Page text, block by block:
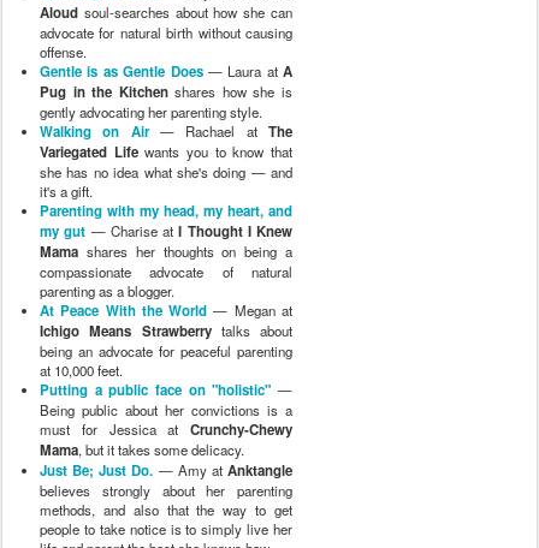
Aloud soul-searches about how she can
advocate for natural birth without causing
offense.
Gentle is as Gentle Does— Laura at A
Pug in the Kitchenshares how she is
gently advocating her parenting style.
Walking on Air— Rachael atThe
Variegated Lifewants you to know that
she has no idea what she's doing — and
it's a gift.
Parenting with my head, my heart, and
my gut — Charise atI Thought I Knew
Mama shares her thoughts on being a
compassionate advocate of natural
parenting as a blogger.
At Peace With the World — Megan at
Ichigo Means Strawberrytalks about
being an advocate for peaceful parenting
at 10,000 feet.
Putting a public face on "holistic" —
Being public about her convictions is a
must for Jessica at Crunchy-Chewy
Mama, but it takes some delicacy.
Just Be; Just Do. — Amy atAnktangle
believes strongly about her parenting
methods, and also that the way to get
people to take notice is to simply live her